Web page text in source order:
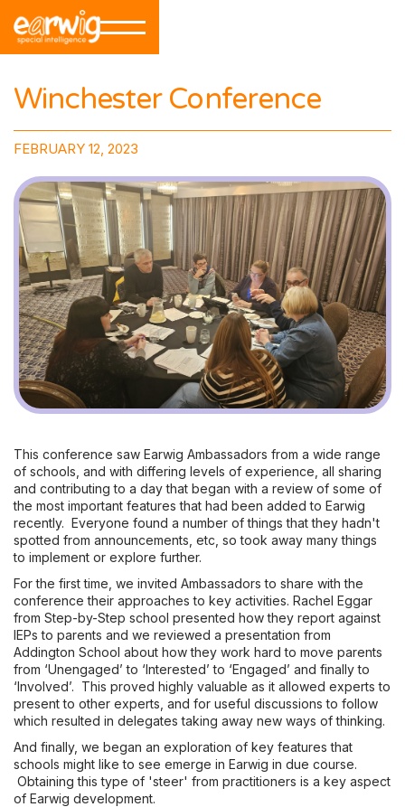
Winchester Conference
FEBRUARY 12, 2023
This conference saw Earwig Ambassadors from a wide range
of schools, and with differing levels of experience, all sharing
and contributing to a day that began with a review of some of
the most important features that had been added to Earwig
recently. Everyone found a number of things that they hadn't
spotted from announcements, etc, so took away many things
to implement or explore further.
For the first time, we invited Ambassadors to share with the
conference their approaches to key activities. Rachel Eggar
from Step-by-Step school presented how they report against
IEPs to parents and we reviewed a presentation from
Addington School about how they work hard to move parents
from ‘Unengaged’ to ‘Interested’ to ‘Engaged’ and finally to
‘Involved’. This proved highly valuable as it allowed experts to
present to other experts, and for useful discussions to follow
which resulted in delegates taking away new ways of thinking.
And finally, we began an exploration of key features that
schools might like to see emerge in Earwig in due course.
Obtaining this type of 'steer' from practitioners is a key aspect
of Earwig development.